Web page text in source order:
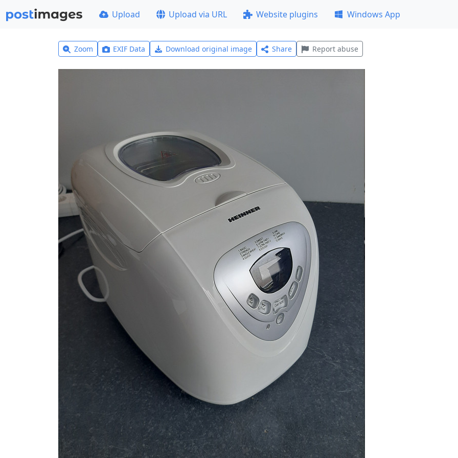
Upload Upload via URL Website plugins Windows App
Zoom EXIF Data Download original image Share Report abuse